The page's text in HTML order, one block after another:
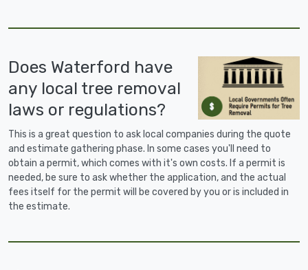
Does Waterford have
any local tree removal
laws or regulations?
This is a great question to ask local companies during the quote
and estimate gathering phase. In some cases you'll need to
obtain a permit, which comes with it's own costs. If a permit is
needed, be sure to ask whether the application, and the actual
fees itself for the permit will be covered by you or is included in
the estimate.